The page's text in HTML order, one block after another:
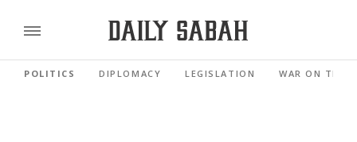
POLITICS DIPLOMACY LEGISLATION WAR ON